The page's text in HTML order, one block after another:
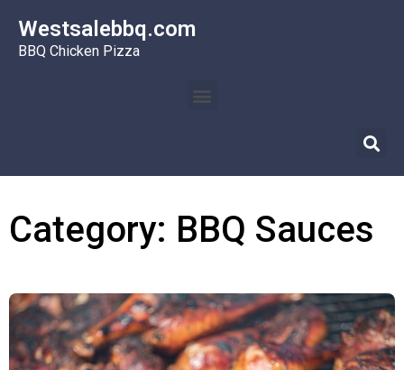
Westsalebbq.com
BBQ Chicken Pizza
Category: BBQ Sauces